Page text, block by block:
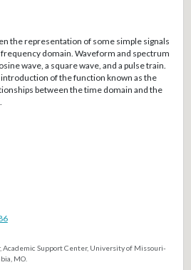
the representation of some simple signals
domain. Waveform and spectrum
wave, a square wave, and a pulse train.
of the function known as the
between the time domain and the
Academic Support Center, University of Missouri-
MO.